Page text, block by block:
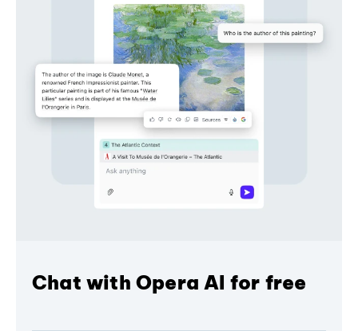
Chat with Opera AI for free